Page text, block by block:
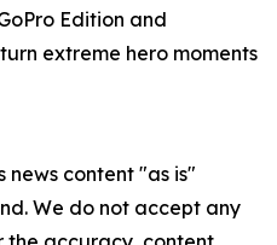
Edition and
extreme hero moments
news content "as is"
We do not accept any